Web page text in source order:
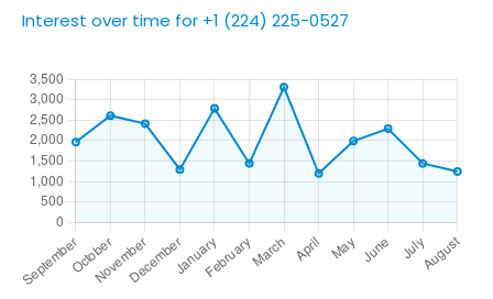
Interest over time for +1 (224) 225-0527